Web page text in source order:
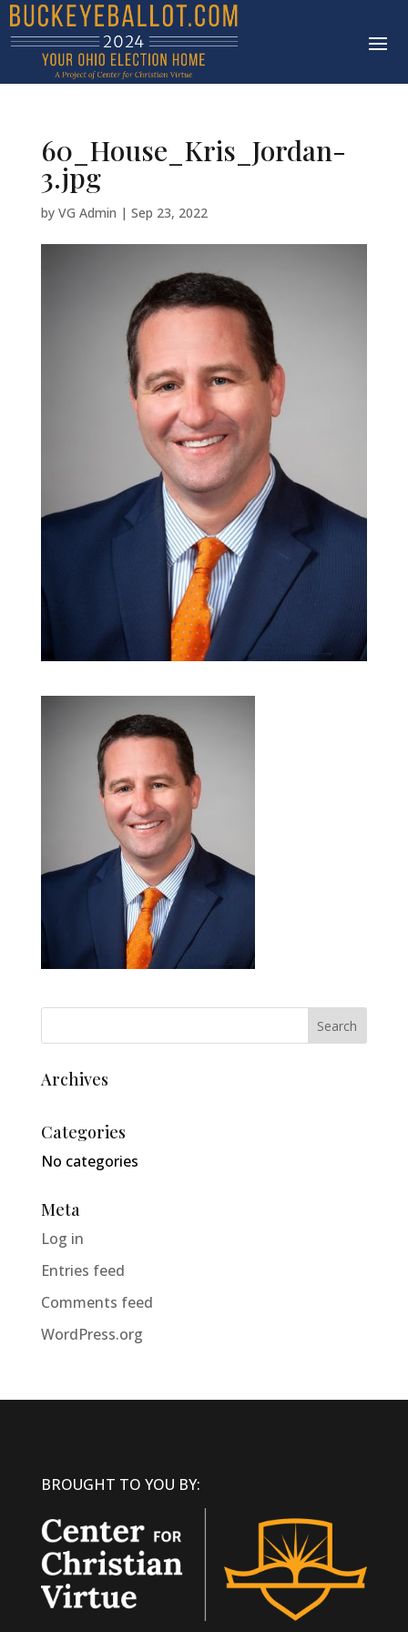
60_House_Kris_Jordan-
3.jpg
by VG Admin | Sep 23, 2022
Archives
Categories
No categories
Meta
Log in
Entries feed
Comments feed
WordPress.org
BROUGHT TO YOU BY: